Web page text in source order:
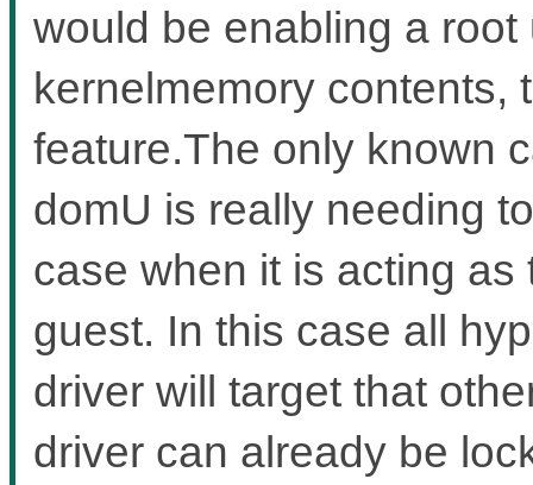
would be enabling a
kernelmemory contents,
feature.The only known
domU is really needing
case when it is acting
guest. In this case all
driver will target that
driver can already be